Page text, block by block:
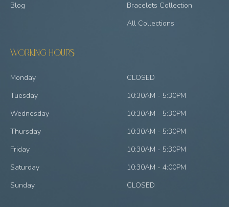
Blog
Bracelets Collection
All Collections
Working hours
Monday
CLOSED
Tuesday
10:30AM - 5:30PM
Wednesday
10:30AM - 5:30PM
Thursday
10:30AM - 5:30PM
Friday
10:30AM - 5:30PM
Saturday
10:30AM - 4:00PM
Sunday
CLOSED